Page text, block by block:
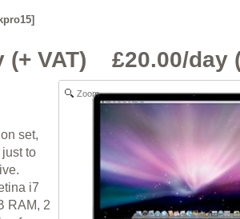
(+ VAT) £20.00/day
set,
just to
i7
RAM, 2
Zoom